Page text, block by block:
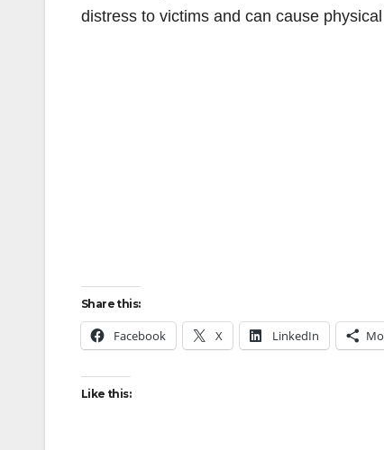
distress to victims and can cause
Share this:
Facebook X LinkedIn
Like this: